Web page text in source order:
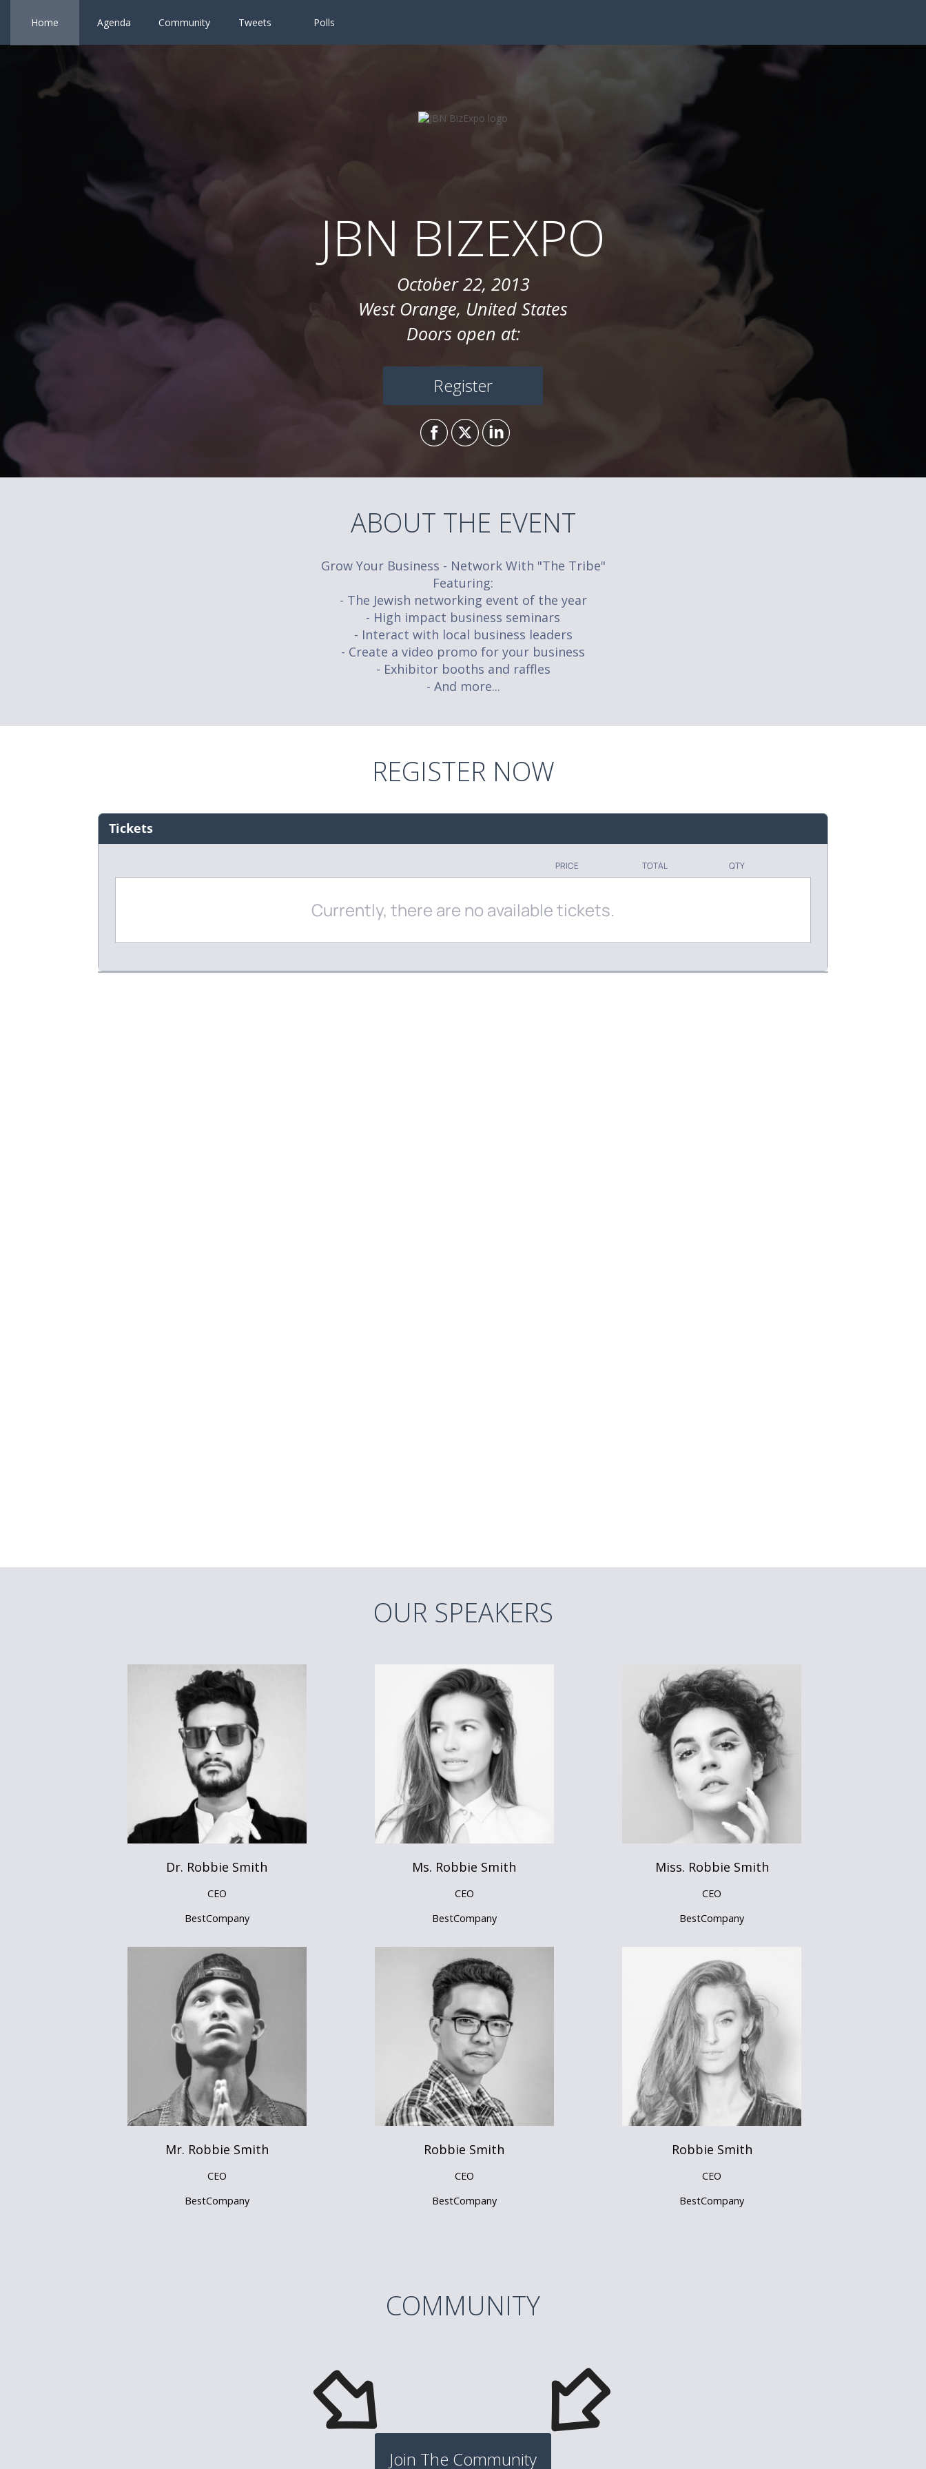
Home Agenda Community Tweets Polls
JBN BIZEXPO
October 22, 2013
West Orange, United States
Doors open at:
Register
ABOUT THE EVENT
Grow Your Business - Network With "The Tribe"
Featuring:
- The Jewish networking event of the year
- High impact business seminars
- Interact with local business leaders
- Create a video promo for your business
- Exhibitor booths and raffles
- And more...
REGISTER NOW
OUR SPEAKERS
Dr. Robbie Smith
CEO
BestCompany
Ms. Robbie Smith
CEO
BestCompany
Miss. Robbie Smith
CEO
BestCompany
Mr. Robbie Smith
CEO
BestCompany
Robbie Smith
CEO
BestCompany
Robbie Smith
CEO
BestCompany
COMMUNITY
Join The Community